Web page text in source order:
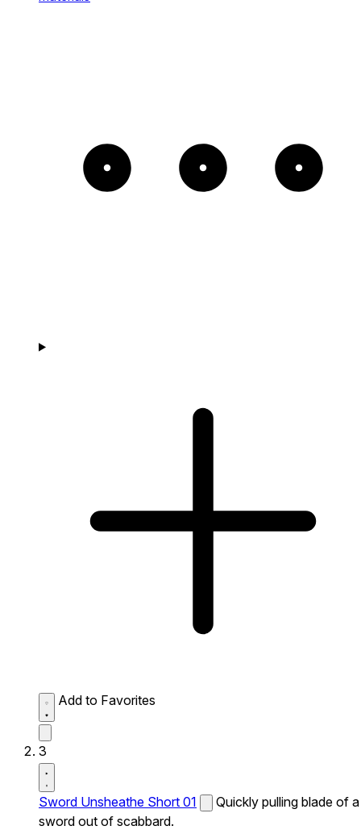
Add to Favorites
3
Sword Unsheathe Short 01
Quickly pulling blade of a
sword out of scabbard.